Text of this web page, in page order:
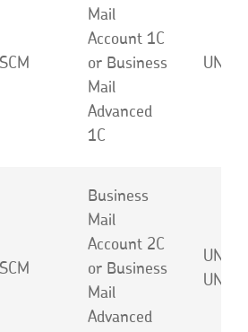
SCM
Mail
Account 1C
or Business
Mail
Advanced
1C
UNA
SCM
Business
Mail
Account 2C
or Business
Mail
Advanced
UNB
UNJ